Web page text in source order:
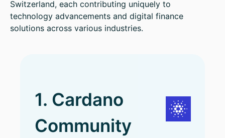
Switzerland, each contributing uniquely to
technology advancements and digital finance
solutions across various industries.
1. Cardano
Community